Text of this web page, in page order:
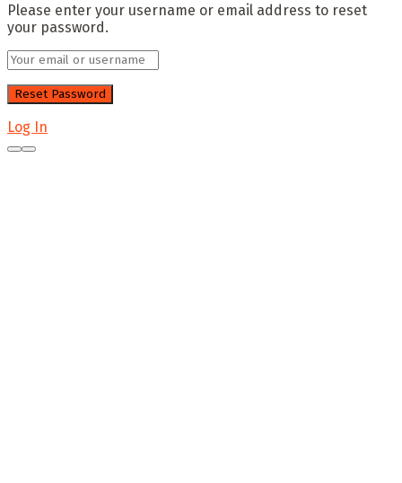
Please enter your username or email address to reset
your password.
Log In